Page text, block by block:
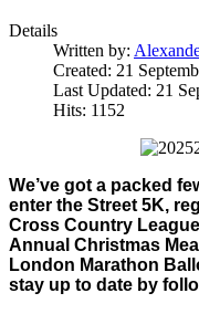
Details
Written by:
Created: 21
Last Updated: 21
Hits: 1152
We’ve got a packed
enter the Street 5K,
Cross Country
Annual Christmas
London Marathon
stay up to date by